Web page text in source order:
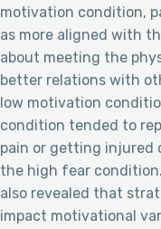
motivation condition,
as more aligned with
about meeting the
better relations with
low motivation
condition tended to
pain or getting injured
the high fear
also revealed that
impact motivational